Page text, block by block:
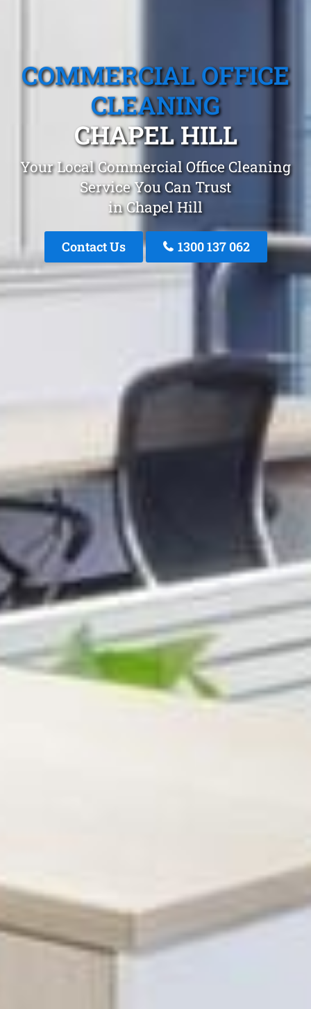
COMMERCIAL OFFICE
CLEANING
CHAPEL HILL
Your Local Commercial Office Cleaning
Service You Can Trust
in Chapel Hill
Contact Us 1300 137 062